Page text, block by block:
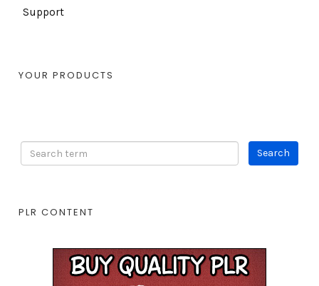
Support
YOUR PRODUCTS
PLR CONTENT